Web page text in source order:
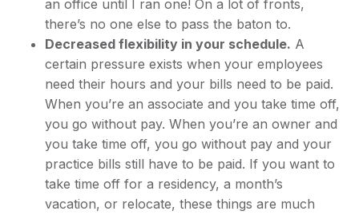
an office until I ran one! On a lot of fronts,
there’s no one else to pass the baton to.
Decreased flexibility in your schedule. A
certain pressure exists when your employees
need their hours and your bills need to be paid.
When you’re an associate and you take time off,
you go without pay. When you’re an owner and
you take time off, you go without pay and your
practice bills still have to be paid. If you want to
take time off for a residency, a month’s
vacation, or relocate, these things are much